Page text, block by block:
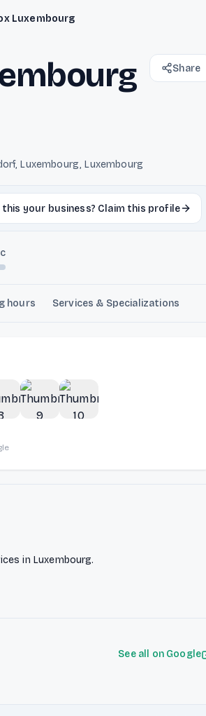
Luxembourg
Luxembourg, Luxembourg
Share
this your business? Claim this profile
hours Services & Specializations
in Luxembourg.
See all on Google